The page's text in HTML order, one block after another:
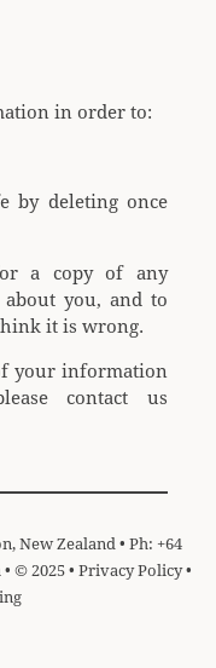
in order to:
by deleting once
a copy of any
you, and to
it is wrong.
your information
contact us
New Zealand • Ph: +64
• © 2025 • Privacy Policy•